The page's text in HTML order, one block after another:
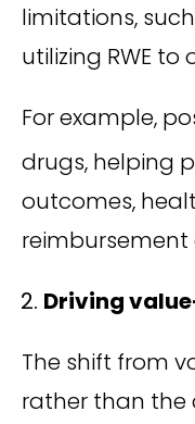
limitations,
utilizing RWE
For example,
drugs, helping
outcomes,
Driving
The shift from
rather than the